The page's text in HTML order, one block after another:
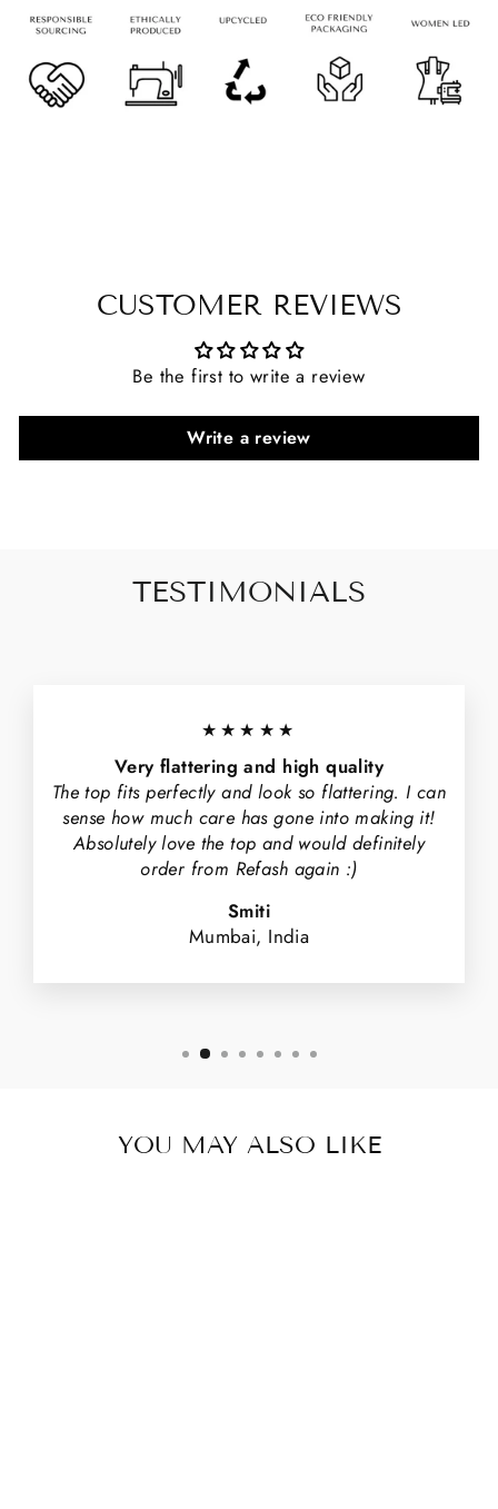
CUSTOMER REVIEWS
Be the first to write a review
Write a review
TESTIMONIALS
★★★★★
Very flattering and high quality
The top fits perfectly and look so flattering. I can
sense how much care has gone into making it!
Absolutely love the top and would definitely
order from Refash again :)
Smiti
Mumbai, India
YOU MAY ALSO LIKE